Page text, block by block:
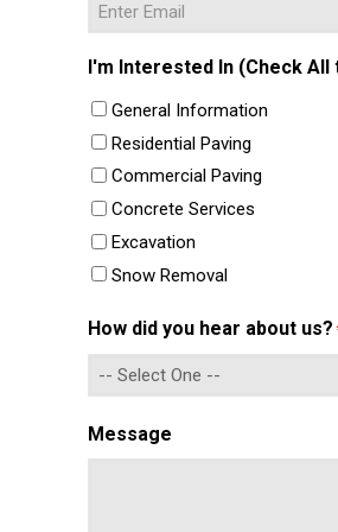
I'm Interested In (Check All
General Information
Residential Paving
Commercial Paving
Concrete Services
Excavation
Snow Removal
How did you hear about us?
Message